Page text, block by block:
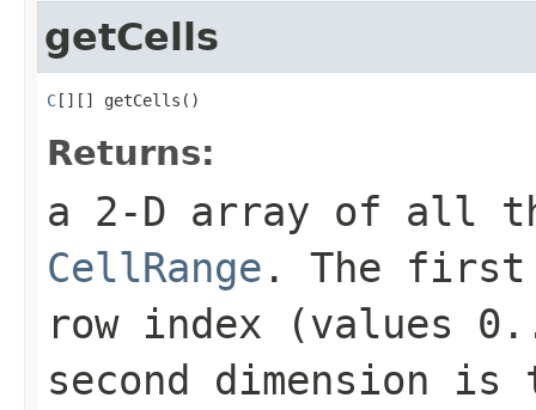
getCells
C[][] getCells()
Returns:
a 2-D array of all
CellRange . The first
row index (values
second dimension